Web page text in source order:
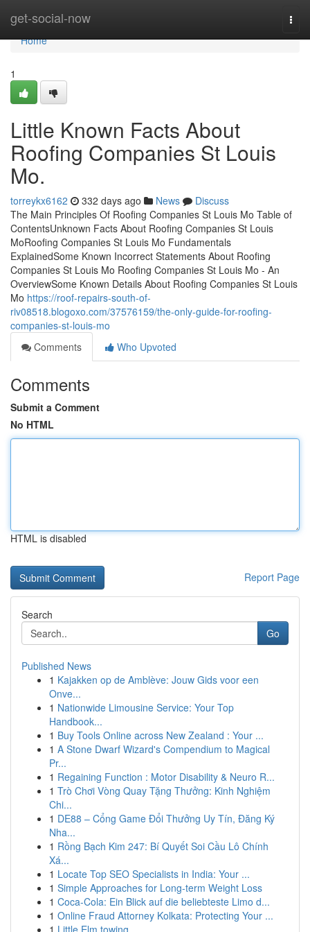
get-social-now
Home
Home
1
Little Known Facts About
Roofing Companies St Louis
Mo.
torreykx6162 332 days ago News
Discuss
The Main Principles Of Roofing Companies St Louis Mo Table of
ContentsUnknown Facts About Roofing Companies St Louis
MoRoofing Companies St Louis Mo Fundamentals
ExplainedSome Known Incorrect Statements About Roofing
Companies St Louis Mo Roofing Companies St Louis Mo - An
OverviewSome Known Details About Roofing Companies St Louis
Mo https://roof-repairs-south-of-
riv08518.blogoxo.com/37576159/the-only-guide-for-roofing-
companies-st-louis-mo
Comments
Who Upvoted
Comments
Submit a Comment
No HTML
HTML is disabled
Report Page
Search
Go
Published News
1 Kajakken op de Amblève: Jouw Gids voor een
Onve...
1 Nationwide Limousine Service: Your Top
Handbook...
1 Buy Tools Online across New Zealand : Your ...
1 A Stone Dwarf Wizard's Compendium to Magical
Pr...
1 Regaining Function : Motor Disability & Neuro R...
1 Trò Chơi Vòng Quay Tặng Thưởng: Kinh Nghiệm
Chi...
1 DE88 – Cổng Game Đổi Thưởng Uy Tín, Đăng Ký
Nha...
1 Rồng Bạch Kim 247: Bí Quyết Soi Cầu Lô Chính
Xá...
1 Locate Top SEO Specialists in India: Your ...
1 Simple Approaches for Long-term Weight Loss
1 Coca-Cola: Ein Blick auf die beliebteste Limo d...
1 Online Fraud Attorney Kolkata: Protecting Your ...
1 Little Elm towing